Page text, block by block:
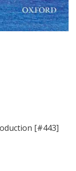
[#443]